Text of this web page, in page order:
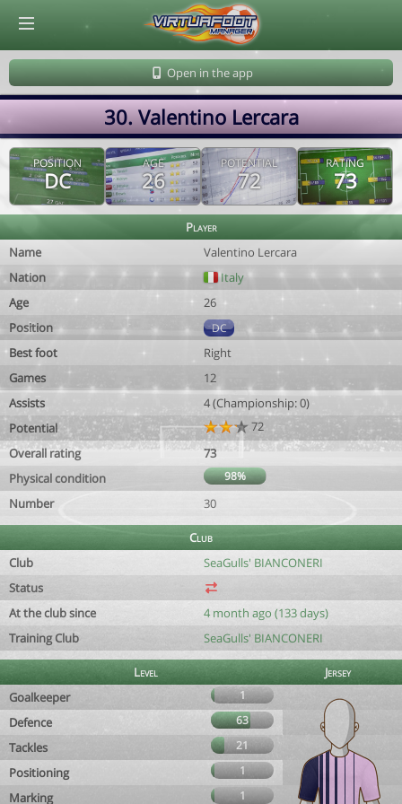
Open in the app
30. Valentino Lercara
POSITION
DC
AGE
26
POTENTIAL
72
RATING
73
Player
Name
Valentino Lercara
Nation
Italy
Age
26
Position
DC
Best foot
Right
Games
12
Assists
4 (Championship: 0)
Potential
72
Overall rating
73
Physical condition
98%
Number 30
Club
Club
SeaGulls' BIANCONERI
Status
At the club since
4 month ago (133 days)
Training Club
SeaGulls' BIANCONERI
Level
Jersey
Goalkeeper
1
Defence 63
Tackles 21
Positioning 1
Marking 1
© Virtuafoot Manager by Aymeric Le Corre 202608080557